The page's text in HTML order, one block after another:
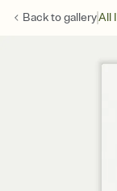
Back togalleryAll